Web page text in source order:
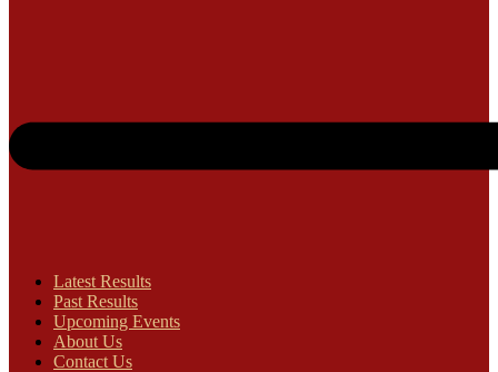
Latest Results
Past Results
Upcoming Events
About Us
Contact Us